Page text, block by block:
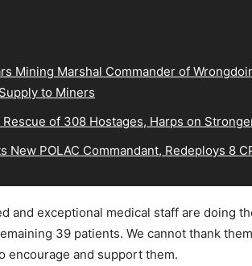
Mining Marshal Commander of
to Miners
of 308 Hostages, Harps on
New POLAC Commandant, Redeploys 8
and exceptional medical staff are doing
39 patients. We cannot thank
encourage and support them.